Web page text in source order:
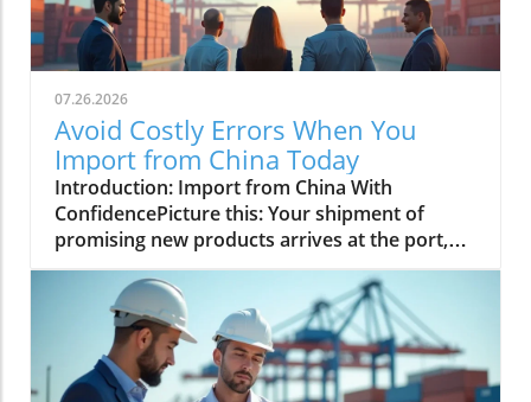
07.26.2026
Avoid Costly Errors When You
Import from China Today
Introduction: Import from China With ConfidencePicture this: Your shipment of promising new products arrives at the port, but a paperwork mix-up leads to unexpected delays and mounting costs. For countless businesses, the dream of importing from China can quickly transform into a financial nightmare if the right steps aren’t followed. However, with the correct knowledge and guidance, you can harness the power of global trade, avoid common mistakes, and ensure your goods arrive smoothly and profitably. In this educational guide, backed by insights from Global Trade News, we break down every stage of the import from China journey—helping you build a seamless strategy from sourcing to customs clearance.Why Import from China Remains an Opportunity and a ChallengeTo import from China is to tap into the world’s largest manufacturing hub, renowned for its production efficiency and massive range of goods. The opportunity is clear: businesses gain competitive pricing, diverse supplier options, and the ability to scale quickly. Yet, importing from China also presents unique challenges, from navigating shifting import regulations to aligning with international trade practices. Properly managing these elements is crucial for cost saving and sustained growth. International trade with China demands vigilance against compliance errors and a proactive approach to verifying product and supplier quality. The most successful companies blend opportunity with calculated risk, building resilient supply chains that weather global shifts and guarantee their goods from China arrive as expected.Notably, hurdles such as language barriers, differing business cultures, and dynamic trade requirements can cause potential pitfalls. Even seasoned importers must stay current with new customs clearance rules and tax policies. Add to this the complexities of choosing between air freight and sea freight—each with its own shipping costs and pros and cons—and the need for a reliable freight forwarder becomes evident. Understanding both the prospects and perils of importing from China prepares you to seize the benefits, while mitigating the risks. Global Trade News stands committed to guiding importers with the most up-to-date, results-driven recommendations for seamless operations.Common Pitfalls Companies Face When Importing from ChinaMany businesses learn the hard way that importing from China without adequate preparation can lead to costly setbacks. Some of the most frequent errors include insufficient due diligence on suppliers, misunderstanding shipping process timelines, and underestimating the importance of proper customs documentation. Dependence on vague contracts or unclear payment structures further complicates the journey, especially when engaging with unfamiliar shipping companies or customs brokers.Another recurring mistake is overlooking the impact of duties and taxes, especially as regulations change depending on the product and destination country such as the United States. Inadequate attention to packing, labeling, and quality control can result in rejected shipments or compliance penalties. With this guide, you’ll learn to anticipate and avoid these traps by leveraging best practices, expert advice, and the strong support of the Global Trade News community. Secure your business against preventable issues, and ensure every link in your supply chain is built on knowledge and trust.For a deeper dive into the nuances of customs clearance and how to streamline your documentation process, you may find the comprehensive resources at Global Trade News especially helpful. Their latest insights offer practical tips for navigating regulatory changes and minimizing delays at the border.What You’ll Learn About Import from ChinaThe end-to-end process of importing from ChinaKey compliance issues and customs clearance tipsSelecting and working with the right freight forwarderAvoiding mistakes that cost time and money in international tradeHow to navigate import regulations, duties and taxesStrategies for leveraging both sea freight and air freightUnderstanding the Importing from China ProcessWhat Does It Mean to Import from China in Today’s Market?In today’s fast-moving global economy, to import from China means connecting your business to some of the most efficient manufacturing networks on the planet. China is recognized for its unbeatable production capacity and reliable supply of goods across virtually every market—from electronics and textiles to industrial machinery. Importing goods successfully now requires strategic planning, up-to-date knowledge of shifting import regulations, and an understanding of the nuances of international trade. Businesses must simultaneously juggle supplier evaluation, shipping cost estimates, and the preparation of precise documentation for customs clearance.What sets excellent importers apart is their attention to not just price, but the entire supplier relationship—ensuring that the goods from China meet required standards and that contracts are detailed and enforceable. As governments adjust tariffs and trade agreements, staying ahead with compliance and documentation can make or break a shipment’s timely arrival. By embracing a holistic view of the importing process, businesses can position themselves to minimize cost and maximize opportunity in today’s dynamic trade environment.Step-By-Step: The Basics of International Trade with ChinaA successful import from China project follows a defined path that starts with comprehensive market research. The journey typically begins with identifying trending products and sourcing potential suppliers through vetted platforms or trade shows—adding to your inquiry basket for later comparison. Next, verifying these suppliers through references and background checks ensures you only proceed with reliable partners. Once a shortlist is drawn, businesses issue requests for quotations and negotiate payment terms, sometimes involving an insurance policy or customs broker for added security.With suppliers chosen, the next phase covers product sampling and contract agreement. After confirming production and quality control standards, importers coordinate logistics—deciding between air freight and sea freight depending on cost, time, and product type. Throughout, preparing accurate shipping documentation and aligning with shipping companies or a trusted freight forwarder is key. The final stages involve customs clearance, where correct paperwork and anticipation of duties and taxes ensure that your goods arrive on schedule and are ready for market entry.Recognizing the Legal Framework: Import Regulations and ComplianceEvery phase of importing from China is governed by a complex web of import regulations. Compliance is not just about filling forms; it’s about aligning your operations with both Chinese export rules and the requirements of your country’s import authorities—whether that’s the United States, Europe, or beyond. Key regulations can affect everything from packaging and product labeling to the types of goods permitted for import. Some products require additional licenses or meet strict safety and environmental standards, making it essential to stay informed through official government channels and global trade experts.When your shipment reaches customs, the proper customs declaration, relevant certificates, and precise labeling can mean the difference between smooth customs clearance and costly delays. Working with a customs broker or qualified freight forwarder is invaluable, as they keep you informed about the latest requirements and handle technical documentation. Understanding and observing all applicable rules and regulations ensures that your importing goods from China journey is fully compliant—preventing shipment rejections or penalties and fostering a reputation as a trustworthy global trader.Planning Your Import: Choosing Products and SuppliersWhat Goods Can I Import from China?China’s manufacturing spectrum is vast; it encompasses everything from basic commodities to advanced electronics and specialized machinery. Businesses commonly import electronics, toys, textiles, apparel, home goods, plastics, and industrial components from China. However, successful importing starts by choosing products that not only fit your market demand but also align with clear import regulations in your target country. Some goods, such as certain chemicals, pharmaceuticals, or advanced technology items, may be restricted or require special permits for import.Before adding products to your inquiry basket for comparison, research their legality and compliance requirements thoroughly. This research includes checking official websites for lists of prohibited or restricted goods and understanding if import licenses are necessary. For the United States, the importing from China process is shaped by agencies like the US Customs and Border Protection, which update specific product rules and regulations regularly. Always match your import goods to your business objectives and market sales channels for the best results.How to Evaluate Chinese Suppliers for Import from ChinaFinding the right supplier is pivotal in ensuring the quality and reliability of your goods from China. Start by compiling a targeted list of potential suppliers—sources may include trusted online directories, official trade exhibitions, or recommendations from your professional network. To evaluate suppliers, review their business licenses, request references, and ask to see factory certifications such as ISO or product-specific quality marks. Direct communication and timely response to your inquiries signify professionalism and reliable supplier intent.Take advantage of your inquiry basket to compare offers, track responses, and assess each supplier’s readiness to meet your requirements. Video calls or on-site visits help verify claims and build mutual trust. To shield your business from fraud, ask for production samples